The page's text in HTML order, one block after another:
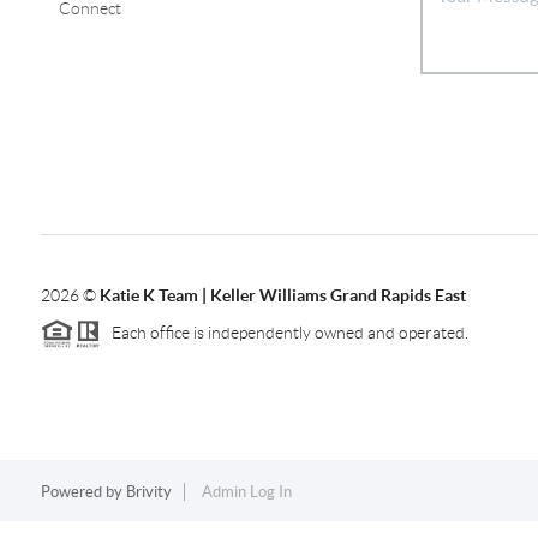
Connect
2026© Katie K Team | Keller Williams Grand Rapids East
Each office is independently owned and operated.
Powered by Brivity Admin Log In